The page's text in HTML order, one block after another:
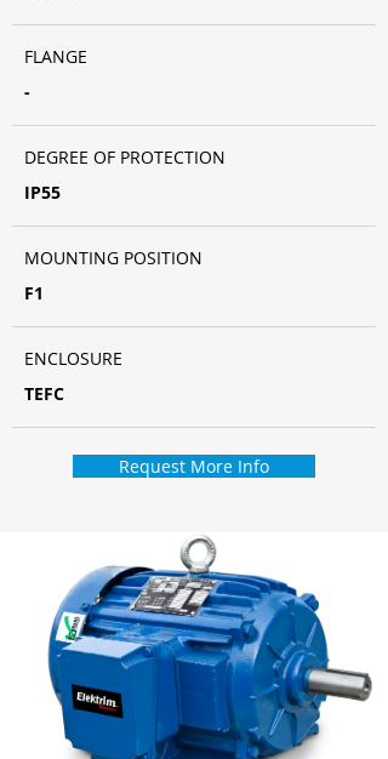
FLANGE
-
DEGREE OF PROTECTION
IP55
MOUNTING POSITION
F1
ENCLOSURE
TEFC
Request More Info